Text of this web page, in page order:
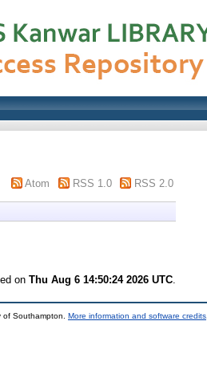
Atom RSS 1.0 RSS 2.0
on Thu Aug 6 14:50:24 2026 UTC.
of Southampton. More information and software credits